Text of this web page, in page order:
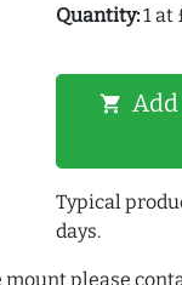
Quantity:1 at
shopping_cart
Typical
days.
please